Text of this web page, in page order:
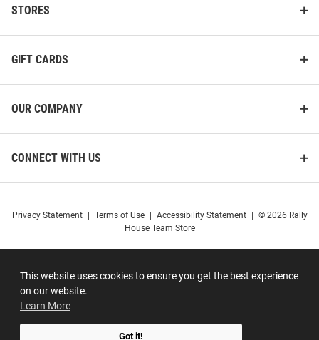
This website uses cookies to ensure you get the best experience
on our website.
Learn More
Got it!
STORES
GIFT CARDS
OUR COMPANY
CONNECT WITH US
Privacy Statement Terms of Use Accessibility Statement
© 2026 Rally
House Team Store